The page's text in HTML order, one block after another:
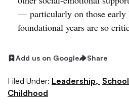
— particularly on those early
foundational years are so
Add us on Google Share
Filed Under: Leadership,
Childhood